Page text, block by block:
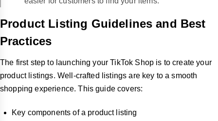
Product Listing Guidelines and Best
Practices
The first step to launching your TikTok Shop is to create your
product listings. Well-crafted listings are key to a smooth
shopping experience. This guide covers:
Key components of a product listing